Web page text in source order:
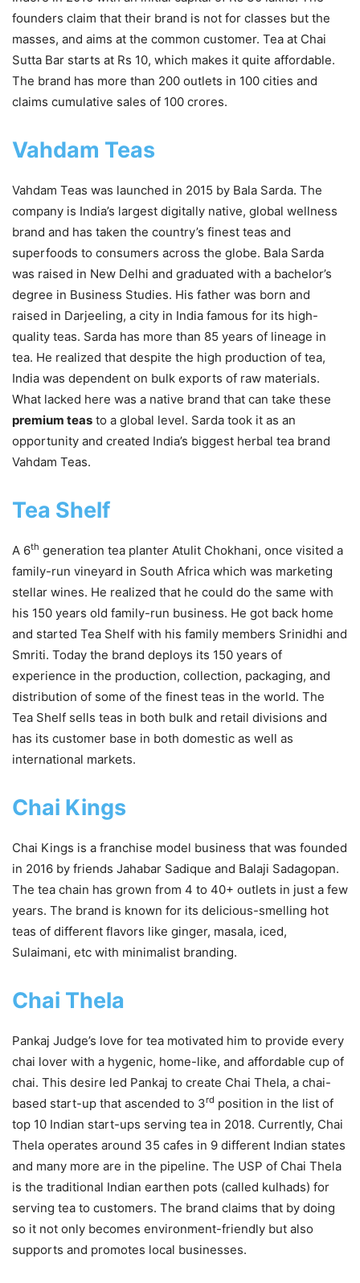
founders claim that their brand is not for classes but the
masses, and aims at the common customer. Tea at Chai
Sutta Bar starts at Rs 10, which makes it quite affordable.
The brand has more than 200 outlets in 100 cities and
claims cumulative sales of 100 crores.
Vahdam Teas
Vahdam Teas was launched in 2015 by Bala Sarda. The
company is India’s largest digitally native, global wellness
brand and has taken the country’s finest teas and
superfoods to consumers across the globe. Bala Sarda
was raised in New Delhi and graduated with a bachelor’s
degree in Business Studies. His father was born and
raised in Darjeeling, a city in India famous for its high-
quality teas. Sarda has more than 85 years of lineage in
tea. He realized that despite the high production of tea,
India was dependent on bulk exports of raw materials.
What lacked here was a native brand that can take these
premium teas to a global level. Sarda took it as an
opportunity and created India’s biggest herbal tea brand
Vahdam Teas.
Tea Shelf
A 6th generation tea planter Atulit Chokhani, once visited a
family-run vineyard in South Africa which was marketing
stellar wines. He realized that he could do the same with
his 150 years old family-run business. He got back home
and started Tea Shelf with his family members Srinidhi and
Smriti. Today the brand deploys its 150 years of
experience in the production, collection, packaging, and
distribution of some of the finest teas in the world. The
Tea Shelf sells teas in both bulk and retail divisions and
has its customer base in both domestic as well as
international markets.
Chai Kings
Chai Kings is a franchise model business that was founded
in 2016 by friends Jahabar Sadique and Balaji Sadagopan.
The tea chain has grown from 4 to 40+ outlets in just a few
years. The brand is known for its delicious-smelling hot
teas of different flavors like ginger, masala, iced,
Sulaimani, etc with minimalist branding.
Chai Thela
Pankaj Judge’s love for tea motivated him to provide every
chai lover with a hygenic, home-like, and affordable cup of
chai. This desire led Pankaj to create Chai Thela, a chai-
based start-up that ascended to 3rd position in the list of
top 10 Indian start-ups serving tea in 2018. Currently, Chai
Thela operates around 35 cafes in 9 different Indian states
and many more are in the pipeline. The USP of Chai Thela
is the traditional Indian earthen pots (called kulhads) for
serving tea to customers. The brand claims that by doing
so it not only becomes environment-friendly but also
supports and promotes local businesses.